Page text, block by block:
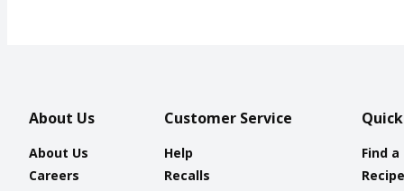
About Us
About Us
Careers
Customer Service
Help
Recalls
Find